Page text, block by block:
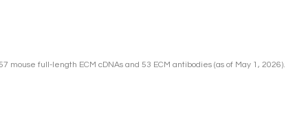
full-length ECM cDNAs and 53 ECM antibodies (as of May 1, 2026).